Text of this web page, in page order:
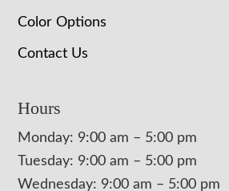
Color Options
Contact Us
Hours
Monday: 9:00 am – 5:00 pm
Tuesday: 9:00 am – 5:00 pm
Wednesday: 9:00 am – 5:00 pm